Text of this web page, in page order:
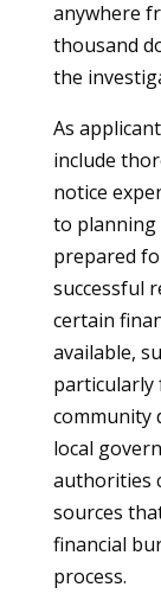
anywhere
thousand
the
As
include
notice
to planning
prepared
successful
certain
available,
particularly
community
local
authorities
sources
financial
process.